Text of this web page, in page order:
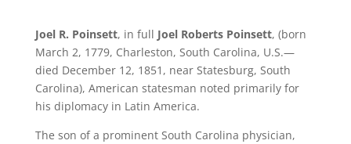
Joel R. Poinsett, in full Joel Roberts Poinsett, (born
March 2, 1779, Charleston, South Carolina, U.S.—
died December 12, 1851, near Statesburg, South
Carolina), American statesman noted primarily for
his diplomacy in Latin America.
The son of a prominent South Carolina physician,